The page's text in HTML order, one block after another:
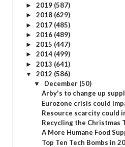
► 2019 (587)
► 2018 (629)
► 2017 (485)
► 2016 (489)
► 2015 (447)
► 2014 (499)
► 2013 (641)
▼ 2012 (586)
▼ December (50)
Arby's to change up
Eurozone crisis could
Resource scarcity could
Recycling the Christmas
A More Humane Food
Top Ten Tech Bombs in